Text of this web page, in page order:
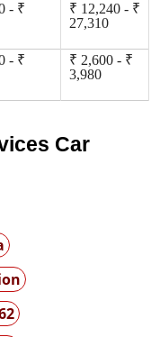
- ₹
₹ 12,240 - ₹
27,310
- ₹
₹ 2,600 - ₹
3,980
Car